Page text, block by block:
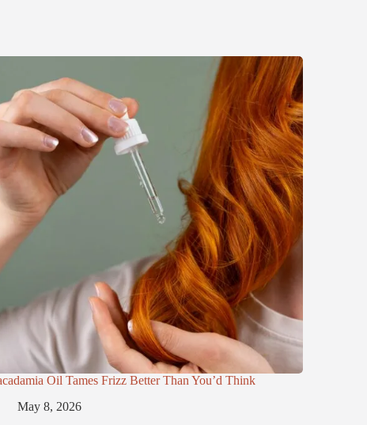
Oil Tames Frizz Better Than You’d Think
May 8, 2026